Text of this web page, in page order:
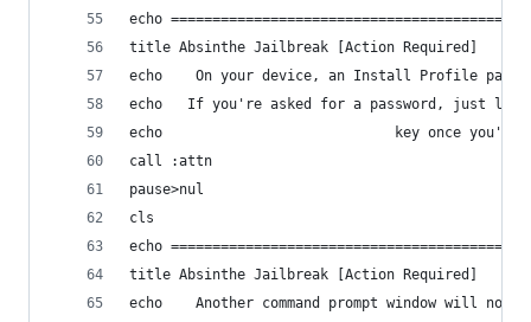
echo
title Absinthe Jailbreak [Action Required]
echo    On your device, an Install Profile page
echo   If you're asked for a password, just
echo                            key once you've
call :attn
pause>nul
cls
echo
title Absinthe Jailbreak [Action Required]
echo    Another command prompt window will